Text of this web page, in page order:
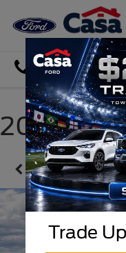
Directions
2026
Trade